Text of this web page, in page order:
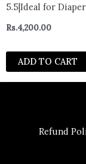
5.5|Ideal for Diaper
Rs.4,200.00
ADD TO CART
Refund